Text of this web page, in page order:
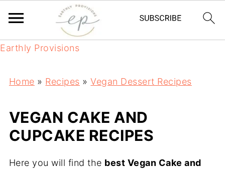
Earthly Provisions
Home » Recipes »Vegan Dessert Recipes
VEGAN CAKE AND
CUPCAKE RECIPES
Here you will find the best Vegan Cake and